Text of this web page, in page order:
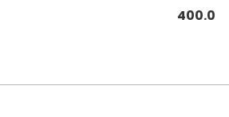
400.0